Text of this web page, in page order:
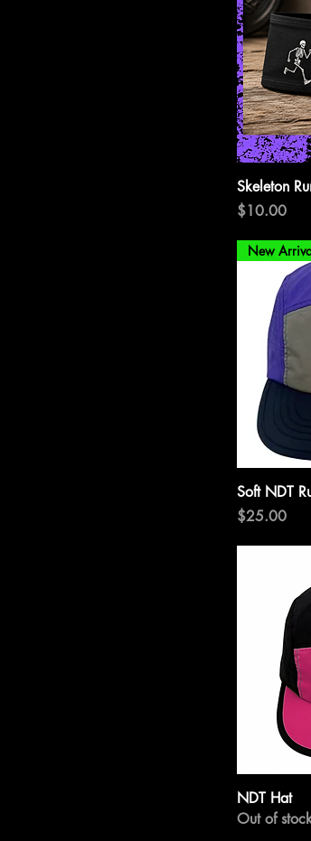
Skeleton
Price
$10.00
New
Soft NDT
Price
$25.00
NDT Hat
Out of